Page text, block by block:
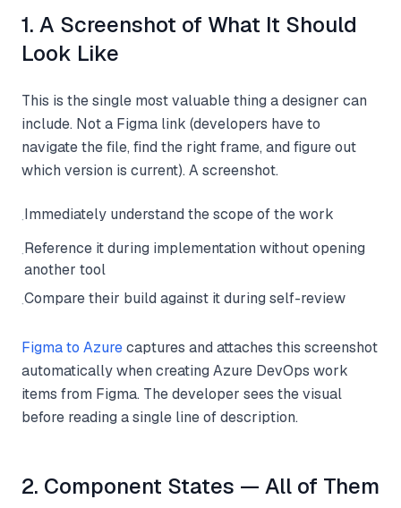
1. A Screenshot of What It Should
Look Like
This is the single most valuable thing a designer can
include. Not a Figma link (developers have to
navigate the file, find the right frame, and figure out
which version is current). A screenshot.
·Immediately understand the scope of the work
·Reference it during implementation without opening
another tool
·Compare their build against it during self-review
Figma to Azurecaptures and attaches this screenshot
automatically when creating Azure DevOps work
items from Figma. The developer sees the visual
before reading a single line of description.
2. Component States — All of Them